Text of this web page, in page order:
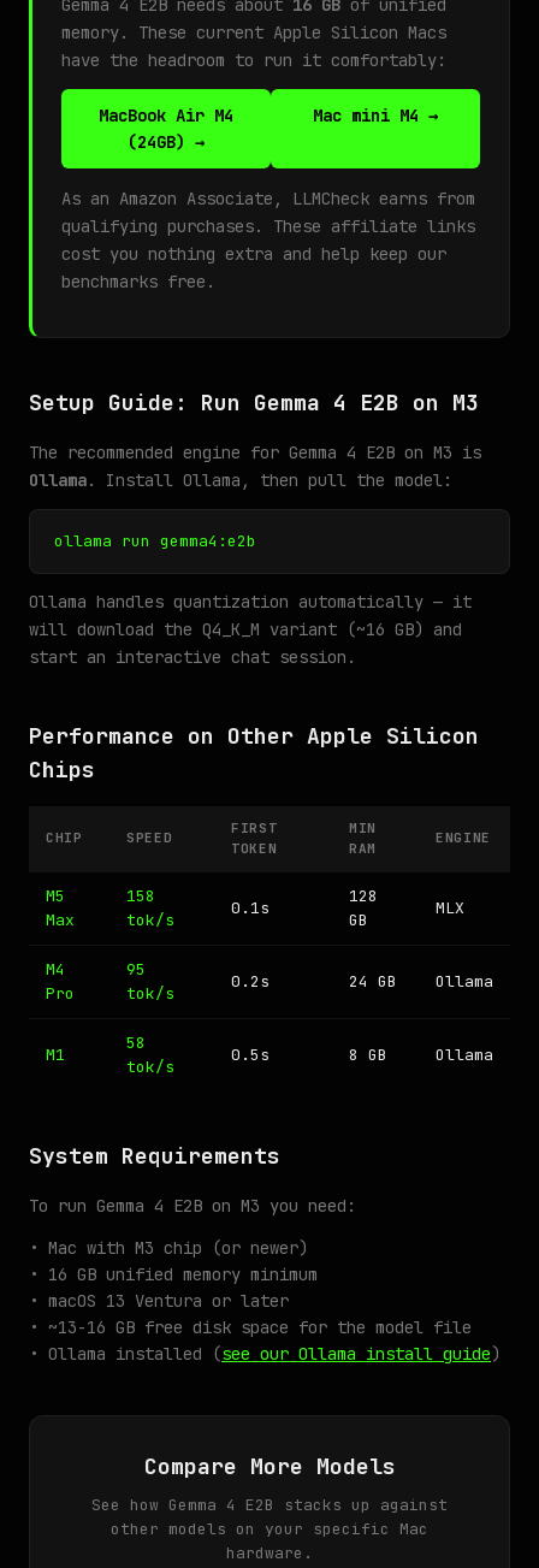
Gemma 4 E2B needs about 16 GB of unified
memory. These current Apple Silicon Macs
have the headroom to run it comfortably:
MacBook Air M4
(24GB) →
Mac mini M4 →
As an Amazon Associate, LLMCheck earns from
qualifying purchases. These affiliate links
cost you nothing extra and help keep our
benchmarks free.
Setup Guide: Run Gemma 4 E2B on M3
The recommended engine for Gemma 4 E2B on M3 is
Ollama. Install Ollama, then pull the model:
ollama run gemma4:e2b
Ollama handles quantization automatically — it
will download the Q4_K_M variant (~16 GB) and
start an interactive chat session.
Performance on Other Apple Silicon
Chips
CHIP SPEED
FIRST
TOKEN
MIN
RAM
ENGINE
M5
Max
158
tok/s
0.1s
128
GB
MLX
M4
Pro
95
tok/s
0.2s 24 GB Ollama
M1
58
tok/s
0.5s 8 GB Ollama
System Requirements
To run Gemma 4 E2B on M3 you need:
• Mac with M3 chip (or newer)
• 16 GB unified memory minimum
• macOS 13 Ventura or later
• ~13-16 GB free disk space for the model file
• Ollama installed (see our Ollama install guide)
Compare More Models
See how Gemma 4 E2B stacks up against
other models on your specific Mac
hardware.